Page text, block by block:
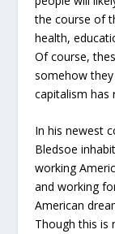
the course of
health,
Of course,
somehow
capitalism has
In his newest
Bledsoe
working
and working
American
Though this is